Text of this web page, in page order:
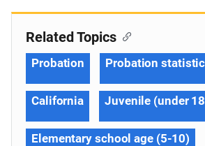
Related Topics
Probation Probation
California Juvenile (under
Elementary school age (5-10)